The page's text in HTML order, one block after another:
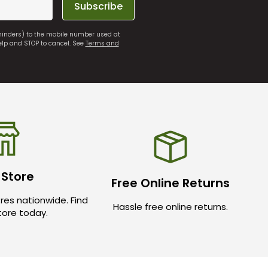
Subscribe
to the mobile number used at
and STOP to cancel. SeeTerms and
nationwide. Find
today.
Free Online Returns
Hassle free online returns.